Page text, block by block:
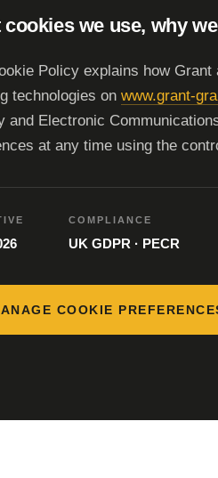
cookies we use, why
Policy explains how
technologies on www.grant-
and Electronic
at any time using the
COMPLIANCE
UK GDPR · PECR
COOKIE